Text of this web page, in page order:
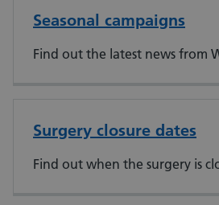
Seasonal campaigns
Find out the latest news from
Surgery closure dates
Find out when the surgery is